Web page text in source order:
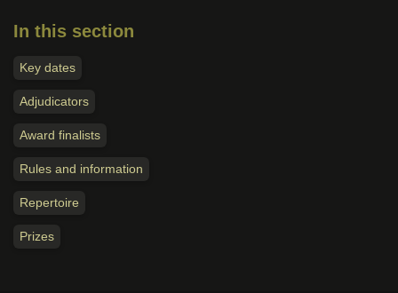
In this section
Key dates
Adjudicators
Award finalists
Rules and information
Repertoire
Prizes